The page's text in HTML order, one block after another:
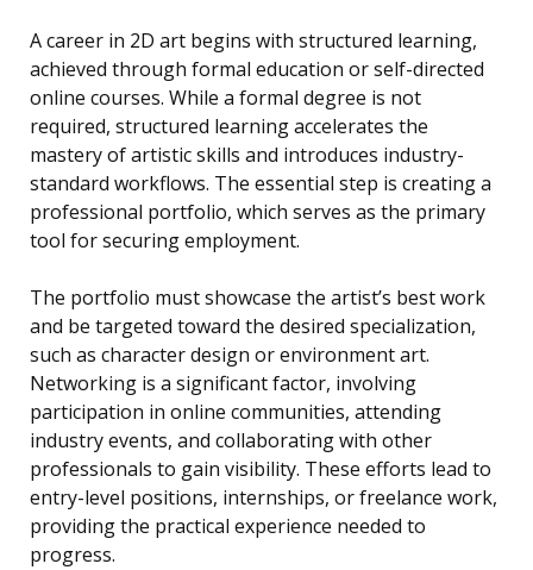
A career in 2D art begins with structured learning,
achieved through formal education or self-directed
online courses. While a formal degree is not
required, structured learning accelerates the
mastery of artistic skills and introduces industry-
standard workflows. The essential step is creating a
professional portfolio, which serves as the primary
tool for securing employment.
The portfolio must showcase the artist’s best work
and be targeted toward the desired specialization,
such as character design or environment art.
Networking is a significant factor, involving
participation in online communities, attending
industry events, and collaborating with other
professionals to gain visibility. These efforts lead to
entry-level positions, internships, or freelance work,
providing the practical experience needed to
progress.